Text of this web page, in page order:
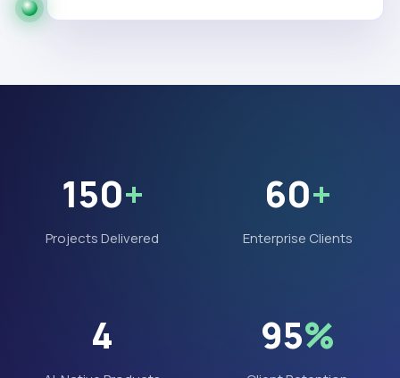
150+
Projects Delivered
60+
Enterprise Clients
4 95%